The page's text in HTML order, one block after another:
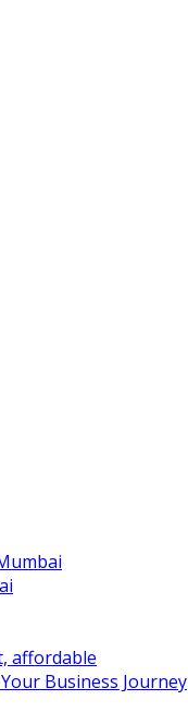
affordable
Business Journey